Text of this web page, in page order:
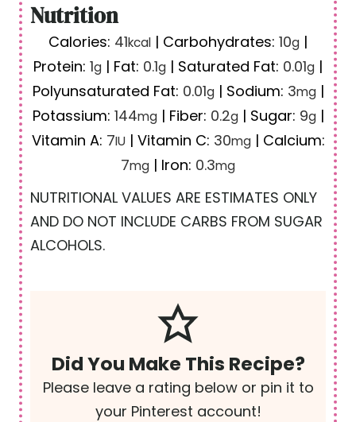
Nutrition
Calories: 41kcal | Carbohydrates: 10g |
Protein: 1g | Fat: 0.1g | Saturated Fat: 0.01g |
Polyunsaturated Fat: 0.01g | Sodium: 3mg |
Potassium: 144mg | Fiber: 0.2g | Sugar: 9g |
Vitamin A: 7IU | Vitamin C: 30mg | Calcium:
7mg | Iron: 0.3mg
NUTRITIONAL VALUES ARE ESTIMATES ONLY
AND DO NOT INCLUDE CARBS FROM SUGAR
ALCOHOLS.
Did You Make This Recipe?
Please leave a rating below or pin it to
your Pinterest account!